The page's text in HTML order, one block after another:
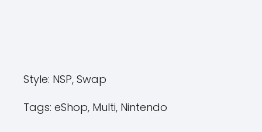
Style: NSP, Swap
Tags: eShop, Multi, Nintendo